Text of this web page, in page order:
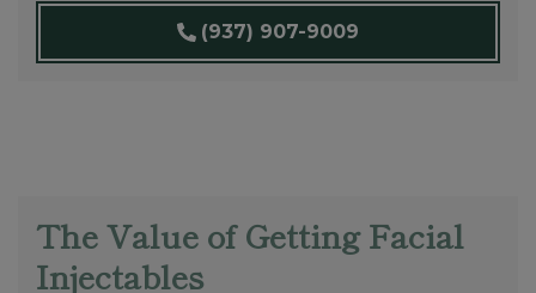
(937) 907-9009
The Value of Getting Facial
Injectables